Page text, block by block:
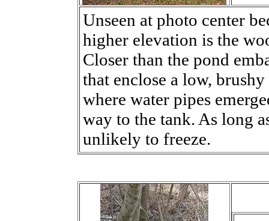
Unseen at photo center
higher elevation is the
Closer than the pond
that enclose a low,
where water pipes
way to the tank. As long
unlikely to freeze.